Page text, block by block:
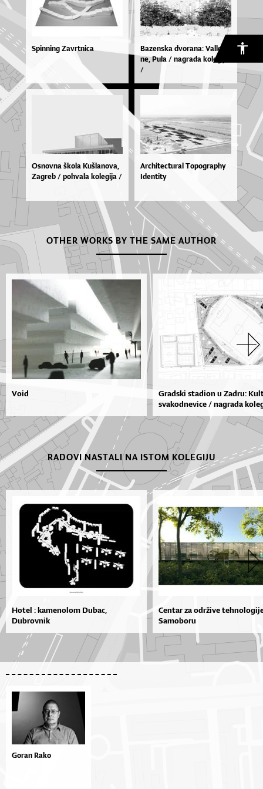
Spinning Zavrtnica
Ba­zen­ska dvo­ra­na: Val­ka­
ne, Pu­la / na­gra­da ko­le­gi­ja
/
Os­nov­na ško­la Ku­šla­no­va,
Za­greb / po­hva­la ko­le­gi­ja /
Architectural Topography
Identity
OTHER WORKS BY THE SAME AUTHOR
Void
Gradski stadion u Zadru:
svakodnevice / nagrada
RADOVI NASTALI NA ISTOM KOLEGIJU
Hotel : kamenolom Dubac,
Dubrovnik
Centar za održive
Samoboru
Goran Rako